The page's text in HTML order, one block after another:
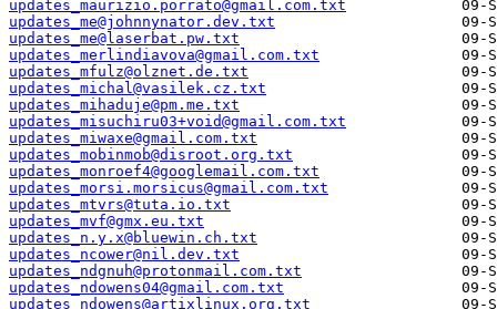
updates_maurizio.porrato@gmail.com.txt
updates_me@johnnynator.dev.txt
updates_me@laserbat.pw.txt
updates_merlindiavova@gmail.com.txt
updates_mfulz@olznet.de.txt
updates_michal@vasilek.cz.txt
updates_mihaduje@pm.me.txt
updates_misuchiru03+void@gmail.com.txt
updates_miwaxe@gmail.com.txt
updates_mobinmob@disroot.org.txt
updates_monroef4@googlemail.com.txt
updates_morsi.morsicus@gmail.com.txt
updates_mtvrs@tuta.io.txt
updates_mvf@gmx.eu.txt
updates_n.y.x@bluewin.ch.txt
updates_ncower@nil.dev.txt
updates_ndgnuh@protonmail.com.txt
updates_ndowens04@gmail.com.txt
updates_ndowens@artixlinux.org.txt